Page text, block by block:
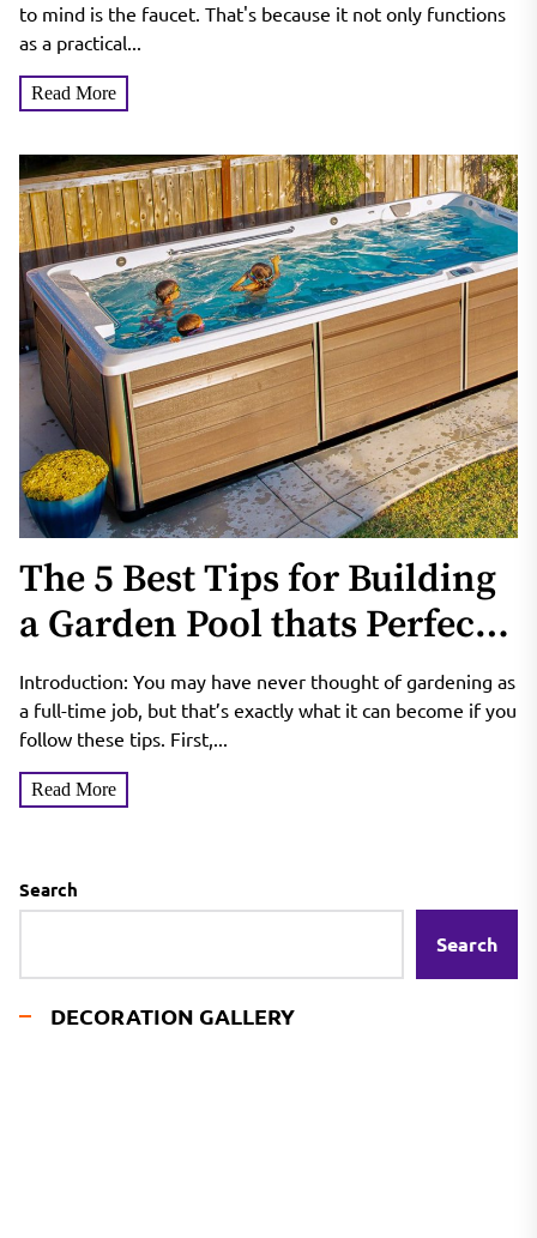
to mind is the faucet. That's because it not only functions
as a practical...
Read More
The 5 Best Tips for Building
a Garden Pool thats Perfect
for Your Home
Introduction: You may have never thought of gardening as
a full-time job, but that’s exactly what it can become if you
follow these tips. First,...
Read More
Search
Search
DECORATION GALLERY